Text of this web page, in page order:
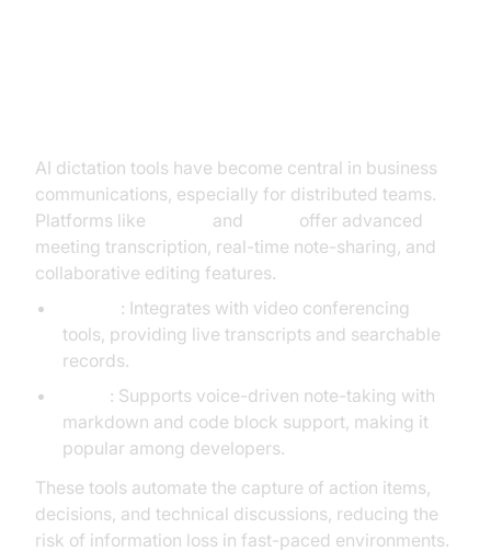
AI dictation tools have become central in business
communications, especially for distributed teams.
Platforms like
and
offer advanced
meeting transcription, real-time note-sharing, and
collaborative editing features.
: Integrates with video conferencing
tools, providing live transcripts and searchable
records.
: Supports voice-driven note-taking with
markdown and code block support, making it
popular among developers.
These tools automate the capture of action items,
decisions, and technical discussions, reducing the
risk of information loss in fast-paced environments.